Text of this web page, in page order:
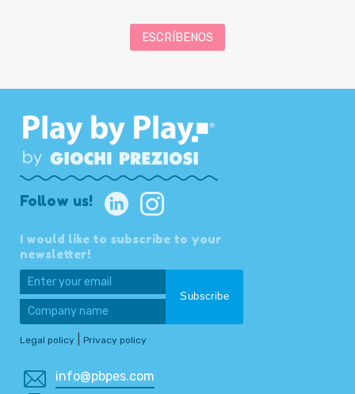
ESCRÍBENOS
Follow us!
I would like to subscribe to your
newsletter!
Legal policy Privacy policy
info@pbpes.com